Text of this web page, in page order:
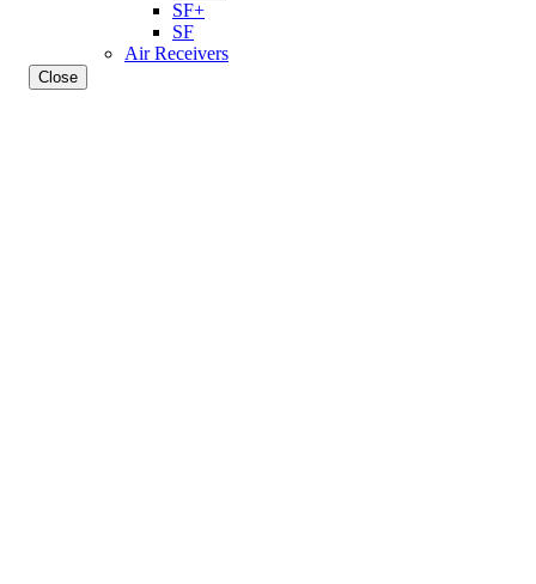
SF+
SF
Air Receivers
Close